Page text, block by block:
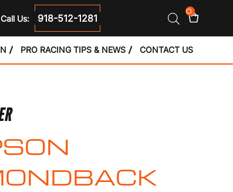
Us: 918-512-1281
0
PRO RACING TIPS & NEWS CONTACT US